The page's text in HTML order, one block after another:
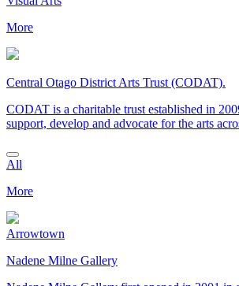
More
Central Otago District Arts Trust (CODAT).
CODAT is a charitable trust established in
support, develop and advocate for the arts
All
More
Arrowtown
Nadene Milne Gallery